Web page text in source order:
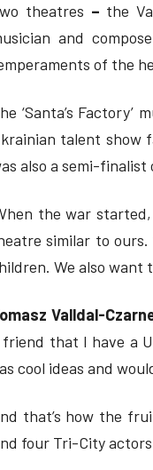
theatres – the
and
of the
‘Santa’s
talent show
also a semi-finalist
the war
similar to
We also want
Valldal-
friend that I have a
cool ideas and
that’s how the
four Tri-City